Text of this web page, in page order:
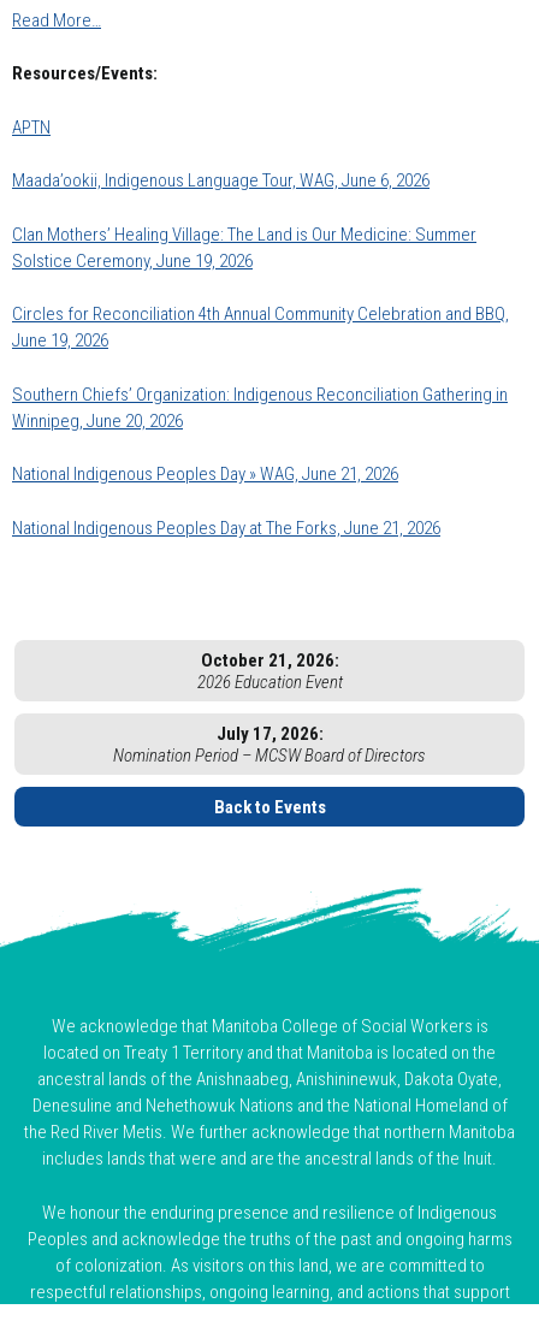
Read More…
Resources/Events:
APTN
Maada’ookii, Indigenous Language Tour, WAG, June 6, 2026
Clan Mothers’ Healing Village: The Land is Our Medicine: Summer
Solstice Ceremony, June 19, 2026
Circles for Reconciliation 4th Annual Community Celebration and BBQ,
June 19, 2026
Southern Chiefs’ Organization: Indigenous Reconciliation Gathering in
Winnipeg, June 20, 2026
National Indigenous Peoples Day » WAG, June 21, 2026
National Indigenous Peoples Day at The Forks, June 21, 2026
October 21, 2026:
2026 Education Event
July 17, 2026:
Nomination Period – MCSW Board of Directors
Back to Events
We acknowledge that Manitoba College of Social Workers is
located on Treaty 1 Territory and that Manitoba is located on the
ancestral lands of the Anishnaabeg, Anishininewuk, Dakota Oyate,
Denesuline and Nehethowuk Nations and the National Homeland of
the Red River Metis. We further acknowledge that northern Manitoba
includes lands that were and are the ancestral lands of the Inuit.
We honour the enduring presence and resilience of Indigenous
Peoples and acknowledge the truths of the past and ongoing harms
of colonization. As visitors on this land, we are committed to
respectful relationships, ongoing learning, and actions that support